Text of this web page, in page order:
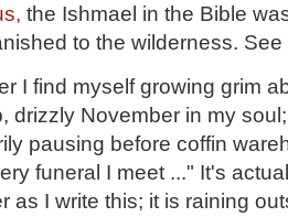
the Ishmael in the Bible
to the wilderness. See
I find myself growing grim
drizzly November in my
pausing before coffin
funeral I meet ..." It's
as I write this; it is raining